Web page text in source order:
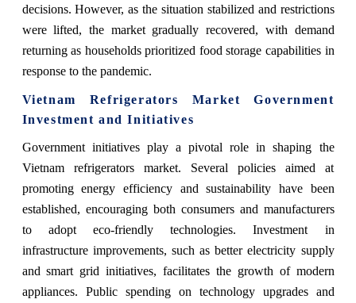
decisions. However, as the situation stabilized and restrictions
were lifted, the market gradually recovered, with demand
returning as households prioritized food storage capabilities in
response to the pandemic.
Vietnam Refrigerators Market Government
Investment and Initiatives
Government initiatives play a pivotal role in shaping the
Vietnam refrigerators market. Several policies aimed at
promoting energy efficiency and sustainability have been
established, encouraging both consumers and manufacturers
to adopt eco-friendly technologies. Investment in
infrastructure improvements, such as better electricity supply
and smart grid initiatives, facilitates the growth of modern
appliances. Public spending on technology upgrades and